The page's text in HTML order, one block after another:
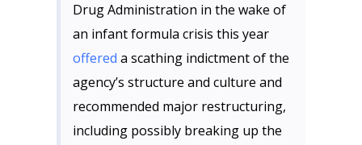
Drug Administration in the wake of
an infant formula crisis this year
offered a scathing indictment of the
agency’s structure and culture and
recommended major restructuring,
including possibly breaking up the